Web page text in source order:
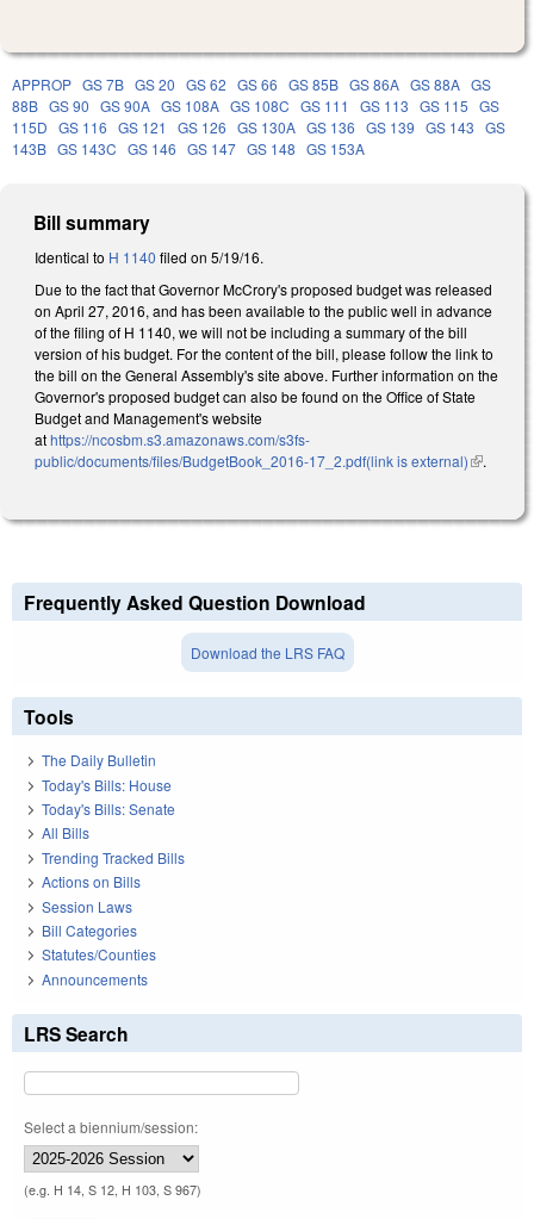
APPROP GS 7B GS 20 GS 62 GS 66 GS 85B GS 86A GS 88A GS
88B GS 90 GS 90A GS 108A GS 108C GS 111 GS 113 GS 115 GS
115D GS 116 GS 121 GS 126 GS 130A GS 136 GS 139 GS 143 GS
143B GS 143C GS 146 GS 147 GS 148 GS 153A
Bill summary
Identical to H 1140 filed on 5/19/16.
Due to the fact that Governor McCrory's proposed budget was released
on April 27, 2016, and has been available to the public well in advance
of the filing of H 1140, we will not be including a summary of the bill
version of his budget. For the content of the bill, please follow the link to
the bill on the General Assembly's site above. Further information on the
Governor's proposed budget can also be found on the Office of State
Budget and Management's website
athttps://ncosbm.s3.amazonaws.com/s3fs-
public/documents/files/BudgetBook_2016-17_2.pdf(link is external)(link is
.
Frequently Asked Question Download
Download the LRS FAQ
Tools
The Daily Bulletin
Today's Bills: House
Today's Bills: Senate
All Bills
Trending Tracked Bills
Actions on Bills
Session Laws
Bill Categories
Statutes/Counties
Announcements
LRS Search
Select a biennium/session:
(e.g. H 14, S 12, H 103, S 967)